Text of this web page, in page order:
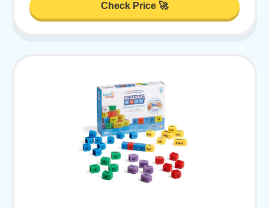
Check Price 🚀